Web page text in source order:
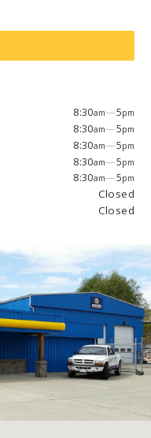
8:30am—5pm
8:30am—5pm
8:30am—5pm
8:30am—5pm
8:30am—5pm
Closed
Closed